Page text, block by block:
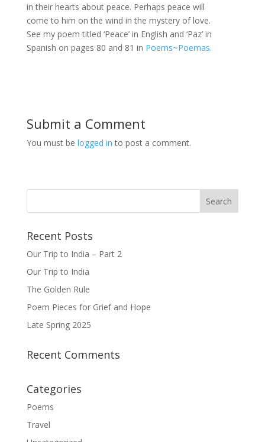
in their hearts about peace. Perhaps peace will
come to him on the wind in the mystery of love.
See my poem titled ‘Peace’ in English and ‘Paz’ in
Spanish on pages 80 and 81 in Poems~Poemas.
Submit a Comment
You must be logged in to post a comment.
Recent Posts
Our Trip to India – Part 2
Our Trip to India
The Golden Rule
Poem Pieces for Grief and Hope
Late Spring 2025
Recent Comments
Categories
Poems
Travel